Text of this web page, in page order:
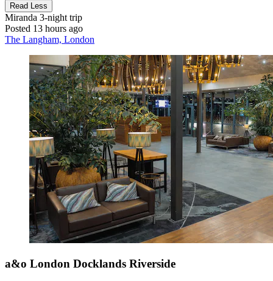
Read Less
Miranda 3-night trip
Posted 13 hours ago
The Langham, London
a&o London Docklands Riverside